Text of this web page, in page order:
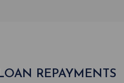
REPAYMENTS